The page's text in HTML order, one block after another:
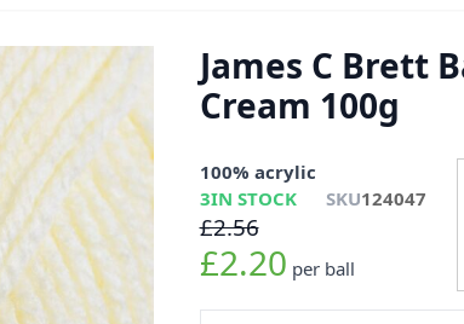
James C Brett
Cream 100g
100% acrylic
3IN STOCK SKU124047
£2.56
£2.20 per ball